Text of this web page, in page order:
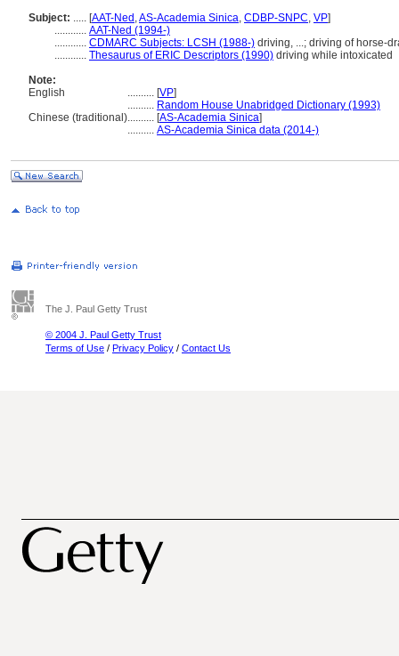
Subject: ..... [AAT-Ned ,AS-Academia Sinica, CDBP-SNPC, VP]
............ AAT-Ned (1994-)
............ CDMARC Subjects: LCSH (1988-) driving, ...; driving of horse-
............ Thesaurus of ERIC Descriptors (1990) driving while intoxicated
Note:
English
.......... [VP]
.......... Random House Unabridged Dictionary (1993)
Chinese (traditional).......... [AS-Academia Sinica]
.......... AS-Academia Sinica data (2014-)
The J. Paul Getty Trust
© 2004 J. Paul Getty Trust
Terms of Use / Privacy Policy / Contact Us